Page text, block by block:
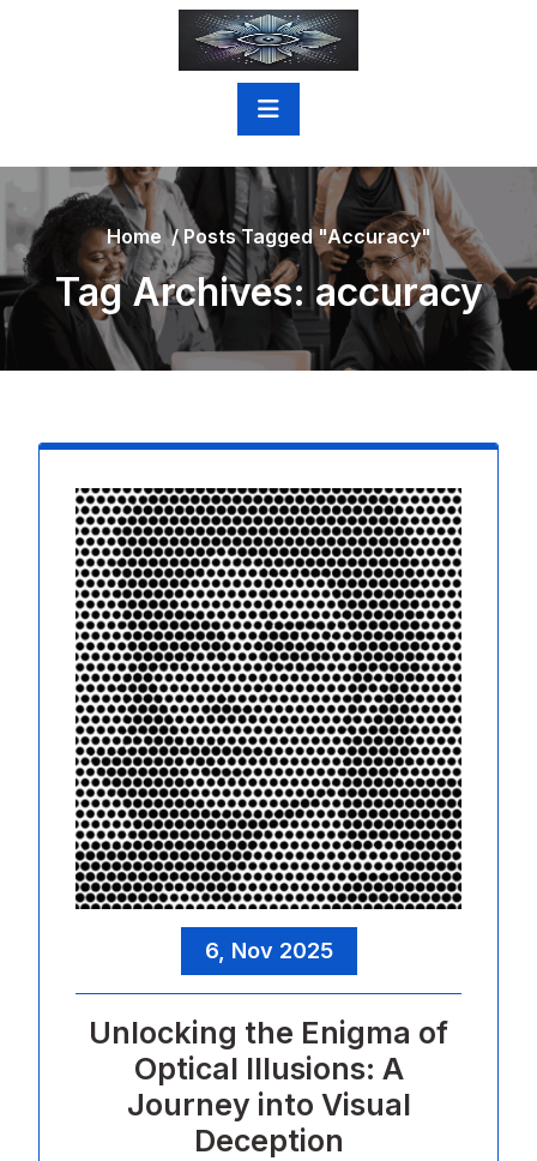
Home /Posts Tagged "accuracy"
Tag Archives: accuracy
6, Nov 2025
Unlocking the Enigma of
Optical Illusions: A
Journey into Visual
Deception